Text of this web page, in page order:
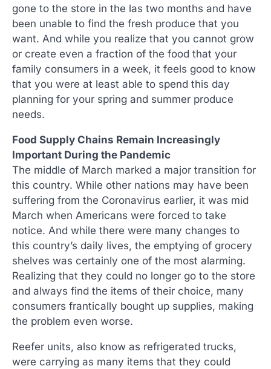
gone to the store in the las two months and have
been unable to find the fresh produce that you
want. And while you realize that you cannot grow
or create even a fraction of the food that your
family consumers in a week, it feels good to know
that you were at least able to spend this day
planning for your spring and summer produce
needs.
Food Supply Chains Remain Increasingly
Important During the Pandemic
The middle of March marked a major transition for
this country. While other nations may have been
suffering from the Coronavirus earlier, it was mid
March when Americans were forced to take
notice. And while there were many changes to
this country’s daily lives, the emptying of grocery
shelves was certainly one of the most alarming.
Realizing that they could no longer go to the store
and always find the items of their choice, many
consumers frantically bought up supplies, making
the problem even worse.
Reefer units, also know as refrigerated trucks,
were carrying as many items that they could